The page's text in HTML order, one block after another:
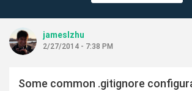
jameslzhu
2/27/2014 - 7:38 PM
Some common .gitignore